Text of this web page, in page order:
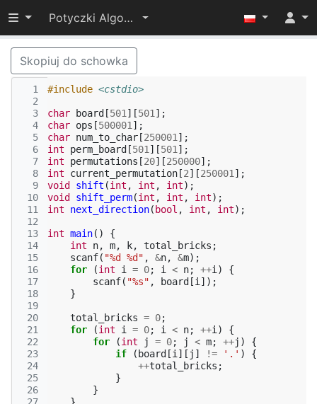
Przełącz widoczność menu
Potyczki Algorytmiczne 2022
Skopiuj do schowka
  1
  2
  3
  4
  5
  6
  7
  8
  9
10
11
12
13
14
15
16
17
18
19
20
21
22
23
24
25
26
#include <cstdio>
char board [501 ][501 ];
char ops [500001 ];
char num_to_char [250001 ];
int
perm_board [501 ][501 ];
int
permutations [20][250000];
int
current_permutation [2][250001 ];
void
shift (int , int , int);
void
shift_perm(int , int , int);
int
next_direction( bool , int , int);
int main()
{
int
n, m, k, total_bricks ;
scanf( "%d %d" , &n, &m);
for
(int i = 0; i < n; ++i )
{
scanf( "%s" , board [i ]);
}
total_bricks = 0;
for
(int i = 0; i < n; ++i )
{
for
(int j = 0; j < m; ++j )
{
if
( board [i ][ j ] != '.' )
{
++total_bricks ;
}
}